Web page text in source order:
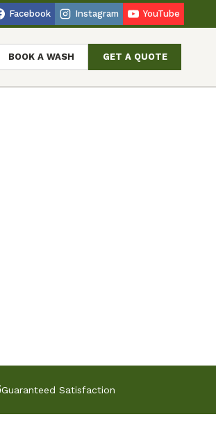
Facebook Instagram YouTube
BOOK A WASH GET A QUOTE
Guaranteed Satisfaction